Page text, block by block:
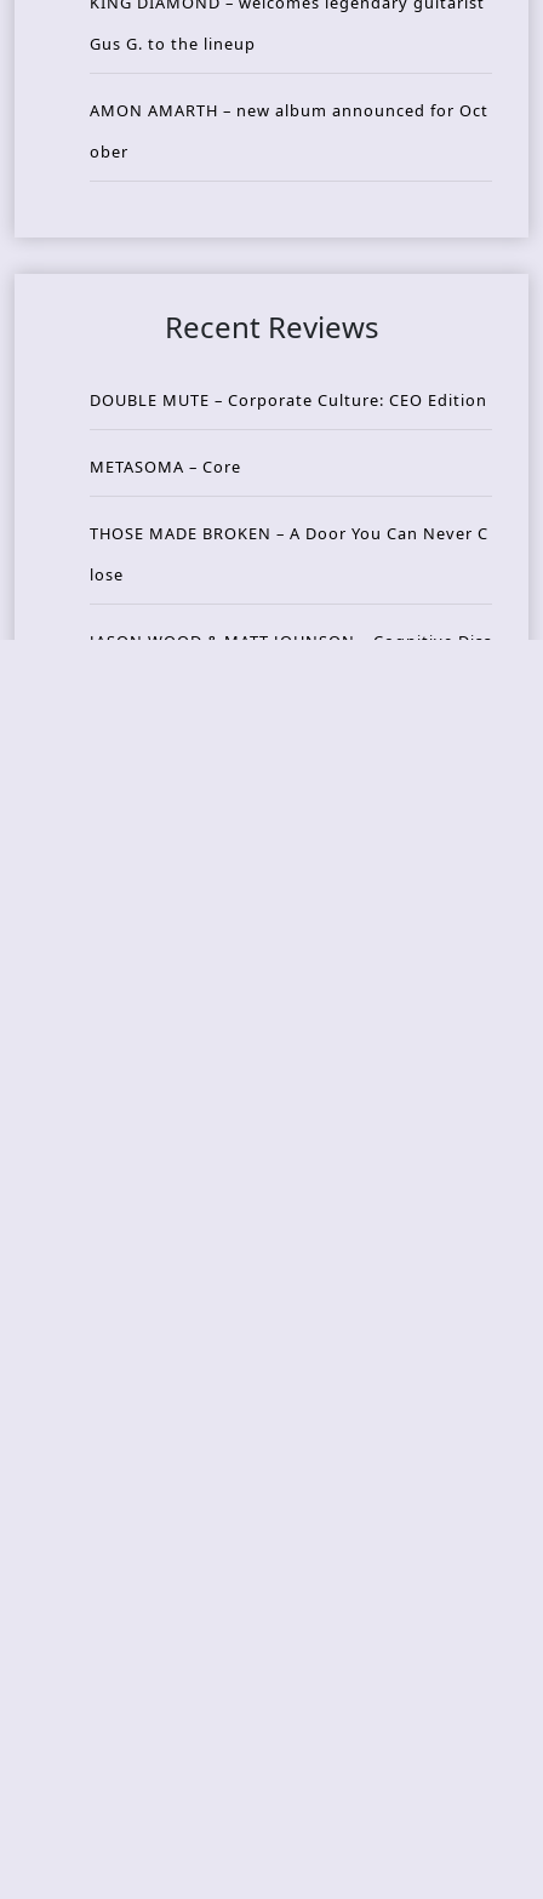
Gus G. to the lineup
AMON AMARTH – new album announced for Oct
ober
Recent Reviews
DOUBLE MUTE – Corporate Culture: CEO Edition
METASOMA – Core
THOSE MADE BROKEN – A Door You Can Never C
lose
JASON WOOD & MATT JOHNSON – Cognitive Diss